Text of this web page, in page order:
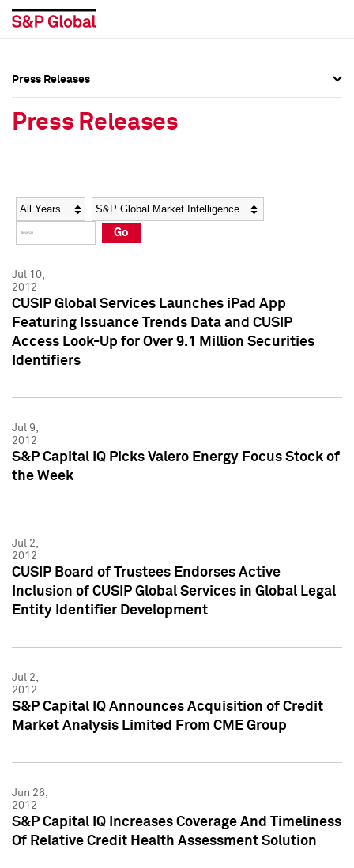
Social Media Directory
Press Kit
Social Media Directory
Press Kit
Press Releases
Press Releases
Year Category
Go
Jul 10,
2012
CUSIP Global Services Launches iPad App
Featuring Issuance Trends Data and CUSIP
Access Look-Up for Over 9.1 Million Securities
Identifiers
Jul 9,
2012
S&P Capital IQ Picks Valero Energy Focus Stock of
the Week
Jul 2,
2012
CUSIP Board of Trustees Endorses Active
Inclusion of CUSIP Global Services in Global Legal
Entity Identifier Development
Jul 2,
2012
S&P Capital IQ Announces Acquisition of Credit
Market Analysis Limited From CME Group
Jun 26,
2012
S&P Capital IQ Increases Coverage And Timeliness
Of Relative Credit Health Assessment Solution